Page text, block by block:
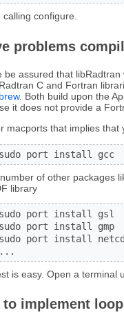
calling configure.
problems
be assured that
C and Fortran
. Both build upon the
it does not provide a
macports that implies that
port install gcc
of other packages
library
port install gsl
port install gmp
port install
is easy. Open a terminal
to implement